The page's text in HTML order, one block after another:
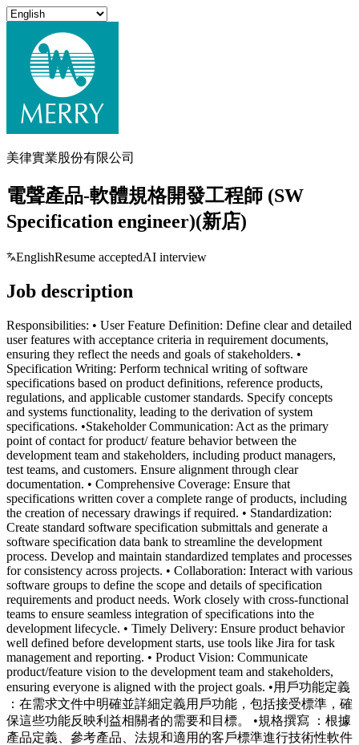
美律實業股份有限公司
電聲產品-軟體規格開發工程師 (SW
Specification engineer)(新店)
EnglishResume acceptedAI interview
Job description
Responsibilities: • User Feature Definition: Define clear and detailed
user features with acceptance criteria in requirement documents,
ensuring they reflect the needs and goals of stakeholders. •
Specification Writing: Perform technical writing of software
specifications based on product definitions, reference products,
regulations, and applicable customer standards. Specify concepts
and systems functionality, leading to the derivation of system
specifications. •Stakeholder Communication: Act as the primary
point of contact for product/ feature behavior between the
development team and stakeholders, including product managers,
test teams, and customers. Ensure alignment through clear
documentation. • Comprehensive Coverage: Ensure that
specifications written cover a complete range of products, including
the creation of necessary drawings if required. • Standardization:
Create standard software specification submittals and generate a
software specification data bank to streamline the development
process. Develop and maintain standardized templates and processes
for consistency across projects. • Collaboration: Interact with various
software groups to define the scope and details of specification
requirements and product needs. Work closely with cross-functional
teams to ensure seamless integration of specifications into the
development lifecycle. • Timely Delivery: Ensure product behavior
well defined before development starts, use tools like Jira for task
management and reporting. • Product Vision: Communicate
product/feature vision to the development team and stakeholders,
ensuring everyone is aligned with the project goals. •用戶功能定義
：在需求文件中明確並詳細定義用戶功能，包括接受標準，確
保這些功能反映利益相關者的需要和目標。 •規格撰寫 ：根據
產品定義、參考產品、法規和適用的客戶標準進行技術性軟件